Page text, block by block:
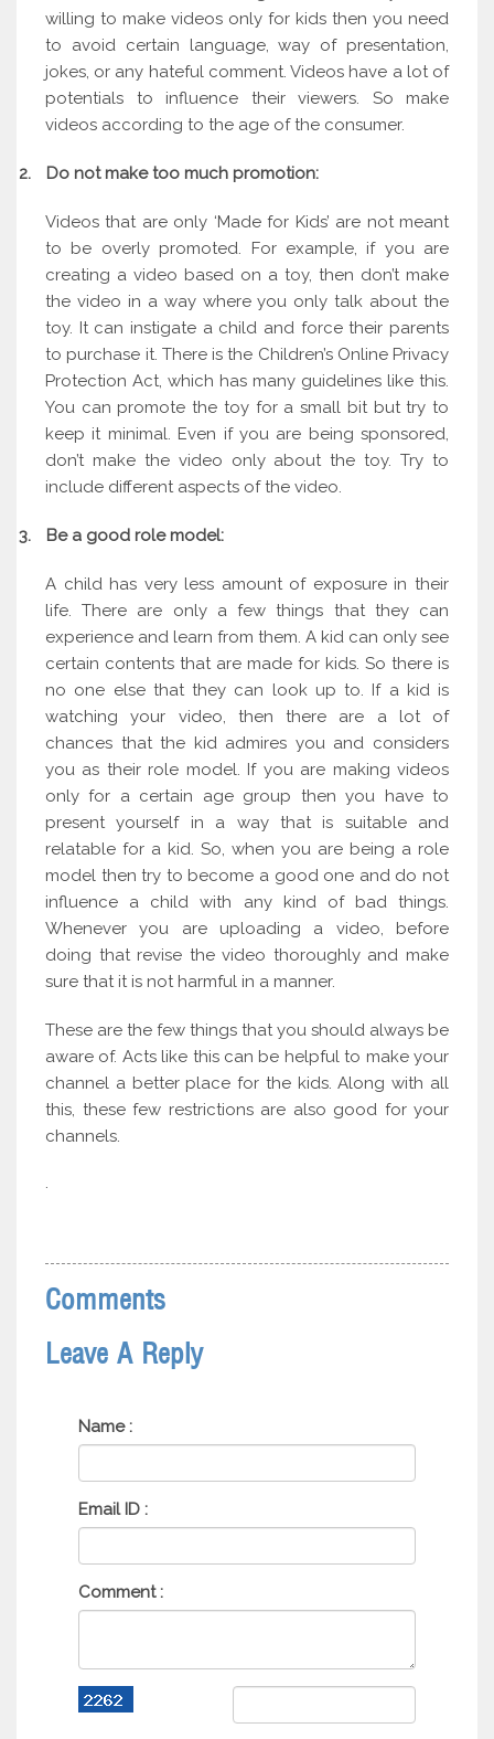
willing to make videos only for kids then you need
to avoid certain language, way of presentation,
jokes, or any hateful comment. Videos have a lot of
potentials to influence their viewers. So make
videos according to the age of the consumer.
2. Do not make too much promotion:
Videos that are only ‘Made for Kids’ are not meant
to be overly promoted. For example, if you are
creating a video based on a toy, then don’t make
the video in a way where you only talk about the
toy. It can instigate a child and force their parents
to purchase it. There is the Children’s Online Privacy
Protection Act, which has many guidelines like this.
You can promote the toy for a small bit but try to
keep it minimal. Even if you are being sponsored,
don’t make the video only about the toy. Try to
include different aspects of the video.
3. Be a good role model:
A child has very less amount of exposure in their
life. There are only a few things that they can
experience and learn from them. A kid can only see
certain contents that are made for kids. So there is
no one else that they can look up to. If a kid is
watching your video, then there are a lot of
chances that the kid admires you and considers
you as their role model. If you are making videos
only for a certain age group then you have to
present yourself in a way that is suitable and
relatable for a kid. So, when you are being a role
model then try to become a good one and do not
influence a child with any kind of bad things.
Whenever you are uploading a video, before
doing that revise the video thoroughly and make
sure that it is not harmful in a manner.
These are the few things that you should always be
aware of. Acts like this can be helpful to make your
channel a better place for the kids. Along with all
this, these few restrictions are also good for your
channels.
.
Comments
Leave A Reply
Name :
Email ID :
Comment :